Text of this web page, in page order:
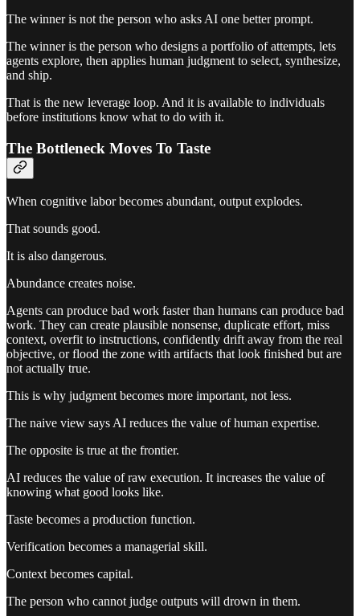
The winner is not the person who asks AI one better prompt.
The winner is the person who designs a portfolio of attempts, lets
agents explore, then applies human judgment to select, synthesize,
and ship.
That is the new leverage loop. And it is available to individuals
before institutions know what to do with it.
The Bottleneck Moves To Taste
When cognitive labor becomes abundant, output explodes.
That sounds good.
It is also dangerous.
Abundance creates noise.
Agents can produce bad work faster than humans can produce bad
work. They can create plausible nonsense, duplicate effort, miss
context, overfit to instructions, confidently drift away from the real
objective, or flood the zone with artifacts that look finished but are
not actually true.
This is why judgment becomes more important, not less.
The naive view says AI reduces the value of human expertise.
The opposite is true at the frontier.
AI reduces the value of raw execution. It increases the value of
knowing what good looks like.
Taste becomes a production function.
Verification becomes a managerial skill.
Context becomes capital.
The person who cannot judge outputs will drown in them.